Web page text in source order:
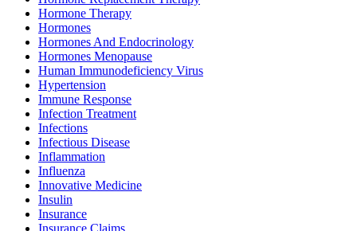
Hormone Therapy
Hormones
Hormones And Endocrinology
Hormones Menopause
Human Immunodeficiency Virus
Hypertension
Immune Response
Infection Treatment
Infections
Infectious Disease
Inflammation
Influenza
Innovative Medicine
Insulin
Insurance